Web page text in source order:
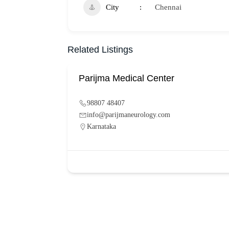
City Chennai
Related Listings
Parijma Medical Center
98807 48407
info@parijmaneurology.com
Karnataka